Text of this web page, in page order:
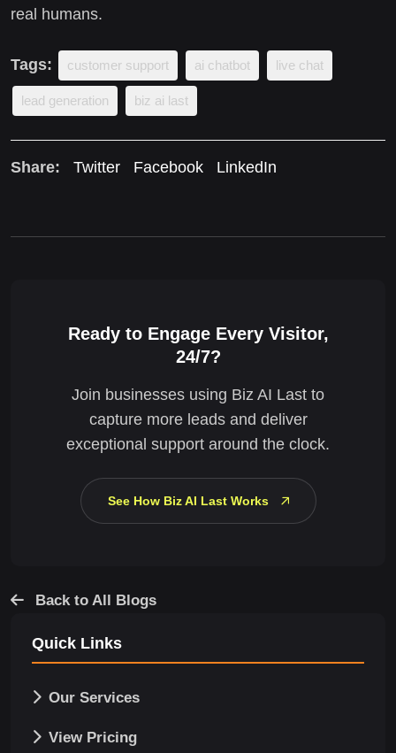
real humans.
Tags: customer support ai chatbot live chat
lead generation biz ai last
Share: Twitter Facebook LinkedIn
Ready to Engage Every Visitor,
24/7?
Join businesses using Biz AI Last to
capture more leads and deliver
exceptional support around the clock.
See How Biz AI Last Works
Back to All Blogs
Quick Links
Our Services
View Pricing